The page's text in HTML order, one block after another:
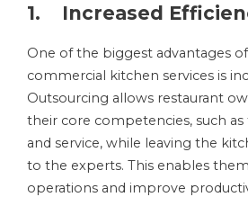
1. Increased
One of the biggest advantages
commercial kitchen services is
Outsourcing allows restaurant
their core competencies, such
and service, while leaving the
to the experts. This enables
operations and improve